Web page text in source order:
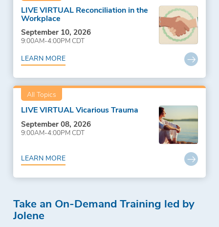
LIVE VIRTUAL Reconciliation in the
Workplace
September 10, 2026
9:00AM-4:00PM CDT
LEARN MORE
All Topics
LIVE VIRTUAL Vicarious Trauma
September 08, 2026
9:00AM-4:00PM CDT
LEARN MORE
Take an On-Demand Training led by
Jolene